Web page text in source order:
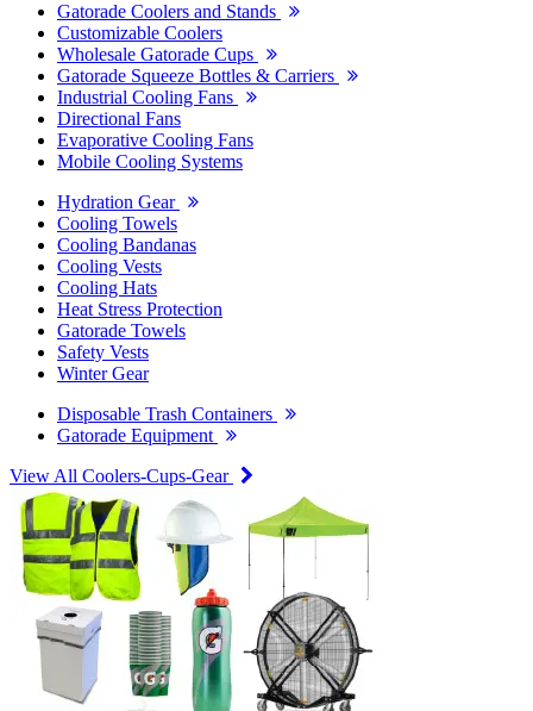
Gatorade Coolers and Stands
Customizable Coolers
Wholesale Gatorade Cups
Gatorade Squeeze Bottles & Carriers
Industrial Cooling Fans
Directional Fans
Evaporative Cooling Fans
Mobile Cooling Systems
Hydration Gear
Cooling Towels
Cooling Bandanas
Cooling Vests
Cooling Hats
Heat Stress Protection
Gatorade Towels
Safety Vests
Winter Gear
Disposable Trash Containers
Gatorade Equipment
View All Coolers-Cups-Gear